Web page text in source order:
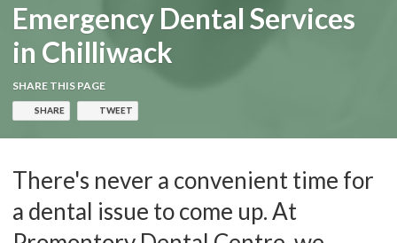
Emergency Dental Services
in Chilliwack
SHARE THIS PAGE
SHARE TWEET
There's never a convenient time for
a dental issue to come up. At